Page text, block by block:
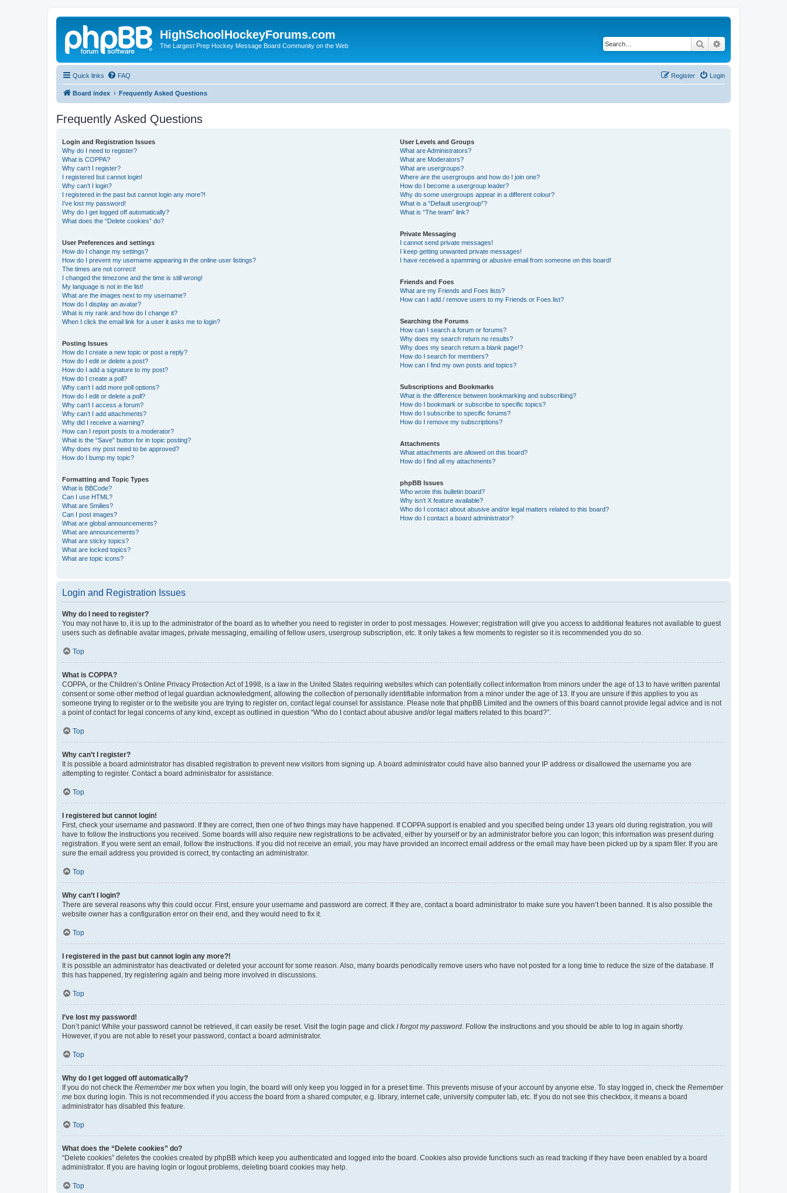
HighSchoolHockeyForums.com
The Largest Prep Hockey Message Board Community on the Web Search
Quick links FAQ Login
Register
Board index Frequently Asked Questions
Frequently Asked Questions
Login and Registration Issues
Why do I need to register?
What is COPPA?
Why can’t I register?
I registered but cannot login!
Why can’t I login?
I registered in the past but cannot login any more?!
I’ve lost my password!
Why do I get logged off automatically?
What does the “Delete cookies” do?
User Preferences and settings
How do I change my settings?
How do I prevent my username appearing in the online user listings?
The times are not correct!
I changed the timezone and the time is still wrong!
My language is not in the list!
What are the images next to my username?
How do I display an avatar?
What is my rank and how do I change it?
When I click the email link for a user it asks me to login?
Posting Issues
How do I create a new topic or post a reply?
How do I edit or delete a post?
How do I add a signature to my post?
How do I create a poll?
Why can’t I add more poll options?
How do I edit or delete a poll?
Why can’t I access a forum?
Why can’t I add attachments?
Why did I receive a warning?
How can I report posts to a moderator?
What is the “Save” button for in topic posting?
Why does my post need to be approved?
How do I bump my topic?
Formatting and Topic Types
What is BBCode?
Can I use HTML?
What are Smilies?
Can I post images?
What are global announcements?
What are announcements?
What are sticky topics?
What are locked topics?
What are topic icons?
User Levels and Groups
What are Administrators?
What are Moderators?
What are usergroups?
Where are the usergroups and how do I join one?
How do I become a usergroup leader?
Why do some usergroups appear in a different colour?
What is a “Default usergroup”?
What is “The team” link?
Private Messaging
I cannot send private messages!
I keep getting unwanted private messages!
I have received a spamming or abusive email from someone on this board!
Friends and Foes
What are my Friends and Foes lists?
How can I add / remove users to my Friends or Foes list?
Searching the Forums
How can I search a forum or forums?
Why does my search return no results?
Why does my search return a blank page!?
How do I search for members?
How can I find my own posts and topics?
Subscriptions and Bookmarks
What is the difference between bookmarking and subscribing?
How do I bookmark or subscribe to specific topics?
How do I subscribe to specific forums?
How do I remove my subscriptions?
Attachments
What attachments are allowed on this board?
How do I find all my attachments?
phpBB Issues
Who wrote this bulletin board?
Why isn’t X feature available?
Who do I contact about abusive and/or legal matters related to this board?
How do I contact a board administrator?
Login and Registration Issues
Why do I need to register?
You may not have to, it is up to the administrator of the board as to whether you need to register in order to post messages. However; registration will give you access to additional features not available to guest
users such as definable avatar images, private messaging, emailing of fellow users, usergroup subscription, etc. It only takes a few moments to register so it is recommended you do so.
Top
What is COPPA?
COPPA, or the Children’s Online Privacy Protection Act of 1998, is a law in the United States requiring websites which can potentially collect information from minors under the age of 13 to have written parental
consent or some other method of legal guardian acknowledgment, allowing the collection of personally identifiable information from a minor under the age of 13. If you are unsure if this applies to you as
someone trying to register or to the website you are trying to register on, contact legal counsel for assistance. Please note that phpBB Limited and the owners of this board cannot provide legal advice and is not
a point of contact for legal concerns of any kind, except as outlined in question “Who do I contact about abusive and/or legal matters related to this board?”.
Top
Why can’t I register?
It is possible a board administrator has disabled registration to prevent new visitors from signing up. A board administrator could have also banned your IP address or disallowed the username you are
attempting to register. Contact a board administrator for assistance.
Top
I registered but cannot login!
First, check your username and password. If they are correct, then one of two things may have happened. If COPPA support is enabled and you specified being under 13 years old during registration, you will
have to follow the instructions you received. Some boards will also require new registrations to be activated, either by yourself or by an administrator before you can logon; this information was present during
registration. If you were sent an email, follow the instructions. If you did not receive an email, you may have provided an incorrect email address or the email may have been picked up by a spam filer. If you are
sure the email address you provided is correct, try contacting an administrator.
Top
Why can’t I login?
There are several reasons why this could occur. First, ensure your username and password are correct. If they are, contact a board administrator to make sure you haven’t been banned. It is also possible the
website owner has a configuration error on their end, and they would need to fix it.
Top
I registered in the past but cannot login any more?!
It is possible an administrator has deactivated or deleted your account for some reason. Also, many boards periodically remove users who have not posted for a long time to reduce the size of the database. If
this has happened, try registering again and being more involved in discussions.
Top
I’ve lost my password!
Don’t panic! While your password cannot be retrieved, it can easily be reset. Visit the login page and click I forgot my password . Follow the instructions and you should be able to log in again shortly.
However, if you are not able to reset your password, contact a board administrator.
Top
Why do I get logged off automatically?
If you do not check the Remember me box when you login, the board will only keep you logged in for a preset time. This prevents misuse of your account by anyone else. To stay logged in, check the Remember
me box during login. This is not recommended if you access the board from a shared computer, e.g. library, internet cafe, university computer lab, etc. If you do not see this checkbox, it means a board
administrator has disabled this feature.
Top
What does the “Delete cookies” do?
“Delete cookies” deletes the cookies created by phpBB which keep you authenticated and logged into the board. Cookies also provide functions such as read tracking if they have been enabled by a board
administrator. If you are having login or logout problems, deleting board cookies may help.
Top